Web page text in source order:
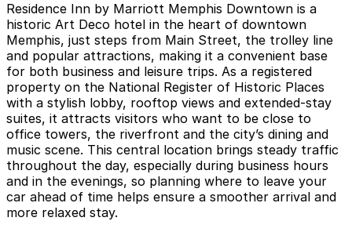
Residence Inn by Marriott Memphis Downtown is a
historic Art Deco hotel in the heart of downtown
Memphis, just steps from Main Street, the trolley line
and popular attractions, making it a convenient base
for both business and leisure trips. As a registered
property on the National Register of Historic Places
with a stylish lobby, rooftop views and extended-stay
suites, it attracts visitors who want to be close to
office towers, the riverfront and the city’s dining and
music scene. This central location brings steady traffic
throughout the day, especially during business hours
and in the evenings, so planning where to leave your
car ahead of time helps ensure a smoother arrival and
more relaxed stay.